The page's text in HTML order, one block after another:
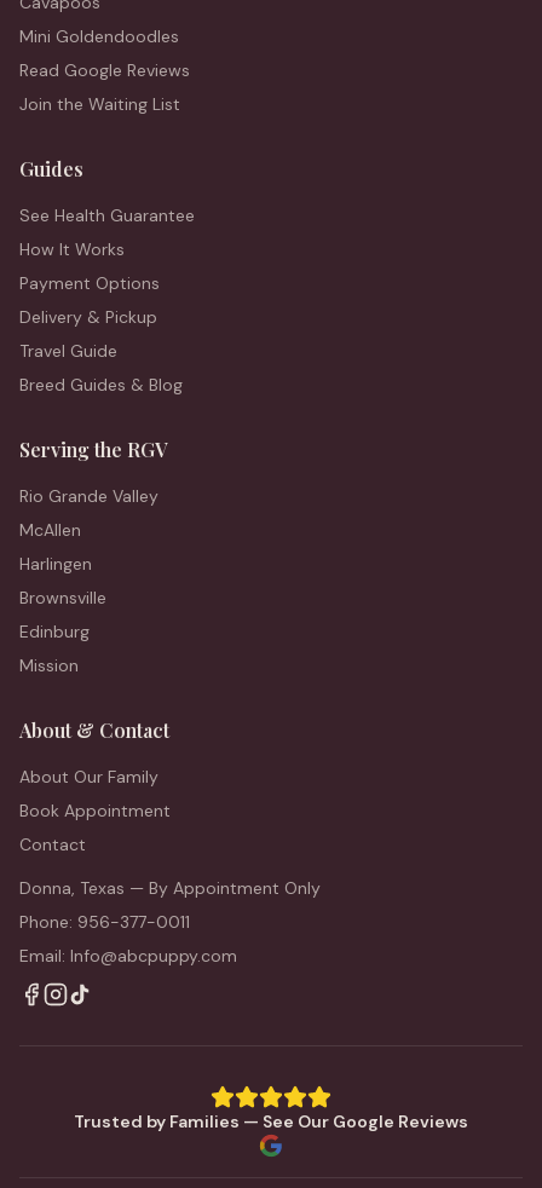
Mini Goldendoodles
Read Google Reviews
Join the Waiting List
Guides
See Health Guarantee
How It Works
Payment Options
Delivery & Pickup
Travel Guide
Breed Guides & Blog
Serving the RGV
Rio Grande Valley
McAllen
Harlingen
Brownsville
Edinburg
Mission
About & Contact
About Our Family
Book Appointment
Contact
Donna, Texas — By Appointment Only
Phone: 956-377-0011
Email: Info@abcpuppy.com
Trusted by Families — See Our Google Reviews